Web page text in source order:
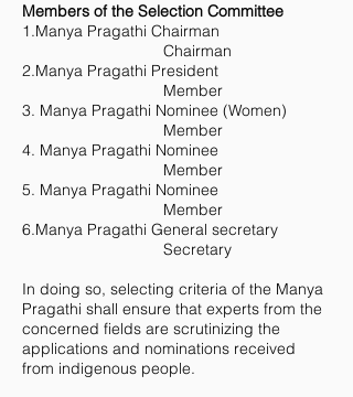
Members of the Selection Committee
1.Manya Pragathi Chairman
Chairman
2.Manya Pragathi President
Member
3. Manya Pragathi Nominee (Women)
Member
4. Manya Pragathi Nominee
Member
5. Manya Pragathi Nominee
Member
6.Manya Pragathi General secretary
Secretary
In doing so, selecting criteria of the Manya
Pragathi shall ensure that experts from the
concerned fields are scrutinizing the
applications and nominations received
from indigenous people.